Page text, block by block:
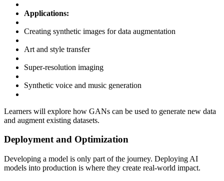
Applications:
Creating synthetic images for data augmentation
Art and style transfer
Super-resolution imaging
Synthetic voice and music generation
Learners will explore how GANs can be used to generate new data
and augment existing datasets.
Deployment and Optimization
Developing a model is only part of the journey. Deploying AI
models into production is where they create real-world impact.